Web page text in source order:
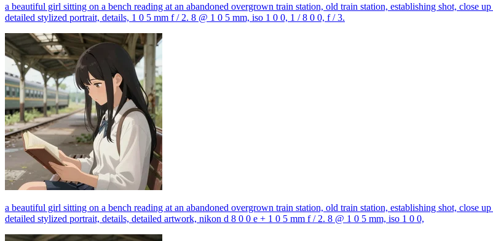
a beautiful girl sitting on a bench reading at an abandoned overgrown train station, old train station, establishing shot, close
detailed stylized portrait, details, 1 0 5 mm f / 2. 8 @ 1 0 5 mm, iso 1 0 0, 1 / 8 0 0, f / 3.
a beautiful girl sitting on a bench reading at an abandoned overgrown train station, old train station, establishing shot, close
detailed stylized portrait, details, detailed artwork, nikon d 8 0 0 e + 1 0 5 mm f / 2. 8 @ 1 0 5 mm, iso 1 0 0,